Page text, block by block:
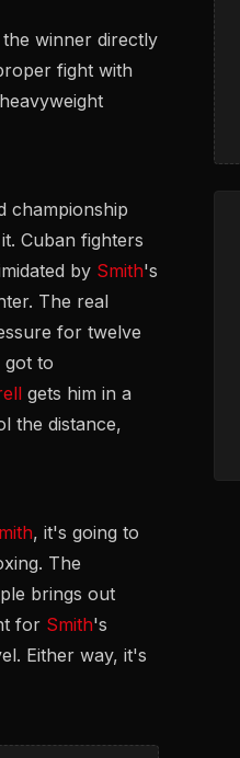
winner directly
fight with
championship
Cuban fighters
by Smith's
The real
for twelve
got to
gets him in a
the distance,
, it's going to
The
brings out
for Smith's
Either way, it's